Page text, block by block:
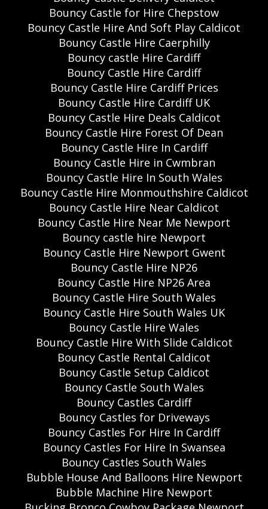
Bouncy Castle for Hire Chepstow
Bouncy Castle Hire And Soft Play Caldicot
Bouncy Castle Hire Caerphilly
Bouncy castle Hire Cardiff
Bouncy Castle Hire Cardiff
Bouncy Castle Hire Cardiff Prices
Bouncy Castle Hire Cardiff UK
Bouncy Castle Hire Deals Caldicot
Bouncy Castle Hire Forest Of Dean
Bouncy Castle Hire In Cardiff
Bouncy Castle Hire in Cwmbran
Bouncy Castle Hire In South Wales
Bouncy Castle Hire Monmouthshire Caldicot
Bouncy Castle Hire Near Caldicot
Bouncy Castle Hire Near Me Newport
Bouncy castle hire Newport
Bouncy Castle Hire Newport Gwent
Bouncy Castle Hire NP26
Bouncy Castle Hire NP26 Area
Bouncy Castle Hire South Wales
Bouncy Castle Hire South Wales UK
Bouncy Castle Hire Wales
Bouncy Castle Hire With Slide Caldicot
Bouncy Castle Rental Caldicot
Bouncy Castle Setup Caldicot
Bouncy Castle South Wales
Bouncy Castles Cardiff
Bouncy Castles for Driveways
Bouncy Castles For Hire In Cardiff
Bouncy Castles For Hire In Swansea
Bouncy Castles South Wales
Bubble House And Balloons Hire Newport
Bubble Machine Hire Newport